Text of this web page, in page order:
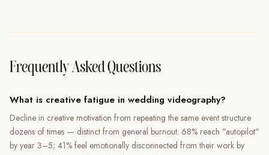
Frequently Asked Questions
What is creative fatigue in wedding videography?
Decline in creative motivation from repeating the same event structure
dozens of times — distinct from general burnout. 68% reach "autopilot"
by year 3–5; 41% feel emotionally disconnected from their work by